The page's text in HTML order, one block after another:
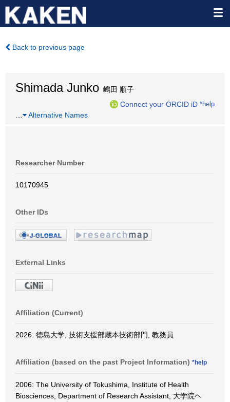
Back to previous page
Shimada Junko 嶋田 順子
Connect your ORCID iD *help
Alternative Names
Researcher Number
10170945
Other IDs
External Links
Affiliation (Current)
2026: 徳島大学, 技術支援部蔵本技術部門, 教務員
Affiliation (based on the past Project Information) *help
2006: The University of Tokushima, Institute of Health
Biosciences, Department of Research Assistant, 大学院ヘ